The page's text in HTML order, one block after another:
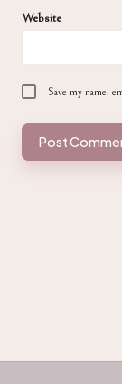
Website
Save my name,